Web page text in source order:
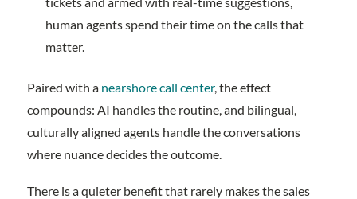
human agents spend their time on the calls that
matter.
Paired with a nearshore call center, the effect
compounds: AI handles the routine, and bilingual,
culturally aligned agents handle the conversations
where nuance decides the outcome.
There is a quieter benefit that rarely makes the sales